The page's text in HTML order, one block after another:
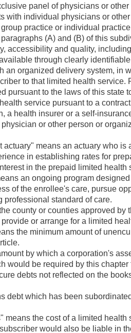
panel of physicians or
with individual physicians or
practice or individual
(A) and (B) of this
accessibility and quality,
through clearly
an organized delivery system,
to that limited health
pursuant to the laws of this state
service pursuant to a
a health insurer or a self-
or other person or
actuary" means an actuary who
in establishing rates for
in the prepaid limited health
an ongoing program
of the enrollee's care, pursue
professional standard of care.
county or counties approved
or arrange for a limited
the minimum amount of
by which a corporation's
would be required by this
debts not reflected on the
debt which has been
means the cost of a limited
would also be liable in